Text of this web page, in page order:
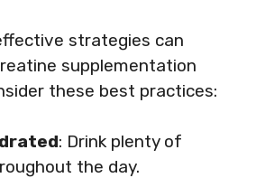
strategies can
supplementation
these best practices:
: Drink plenty of
the day.